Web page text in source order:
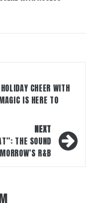
CHEER WITH
IS HERE TO
NEXT
THE SOUND
R&B